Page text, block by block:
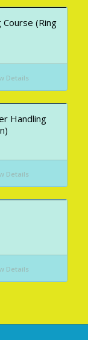
(Ring
Details
Handling
Details
Details